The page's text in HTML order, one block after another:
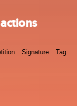
Signature Tag